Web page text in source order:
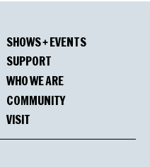
SHOWS + EVENTS
SUPPORT
WHO WE ARE
COMMUNITY
VISIT